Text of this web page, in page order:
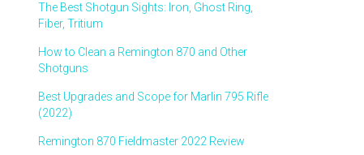
The Best Shotgun Sights: Iron, Ghost Ring,
Fiber, Tritium
How to Clean a Remington 870 and Other
Shotguns
Best Upgrades and Scope for Marlin 795 Rifle
(2022)
Remington 870 Fieldmaster 2022 Review